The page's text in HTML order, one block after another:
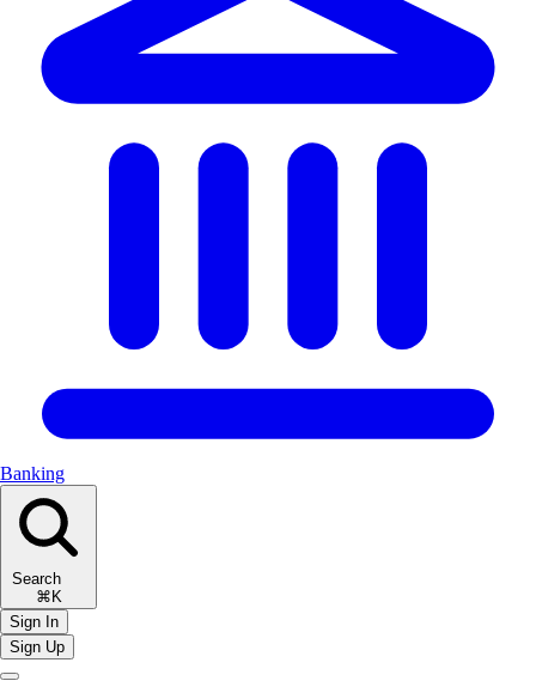
Banking
Search
⌘K
Sign In
Sign Up